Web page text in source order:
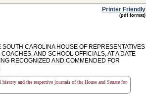
Printer Friendly
(pdf format)
CAROLINA HOUSE OF REPRESENTATIVES
AND SCHOOL OFFICIALS, AT A DATE
RECOGNIZED AND COMMENDED FOR
and the respective journals of the House and Senate for